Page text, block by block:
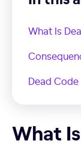
What Is
Dead
What